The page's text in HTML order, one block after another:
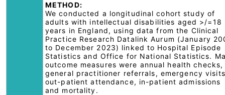
METHOD:
We conducted a longitudinal cohort study of
adults with intellectual disabilities aged >/=18
years in England, using data from the Clinical
Practice Research Datalink Aurum (January
to December 2023) linked to Hospital Episode
Statistics and Office for National Statistics.
outcome measures were annual health checks,
general practitioner referrals, emergency
out-patient attendance, in-patient admissions
and mortality.